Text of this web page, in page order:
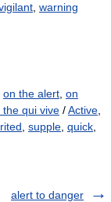
warning
on the alert on
the qui vive /Active
supple quick
alert to danger